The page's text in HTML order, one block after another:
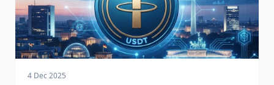
4 Dec 2025